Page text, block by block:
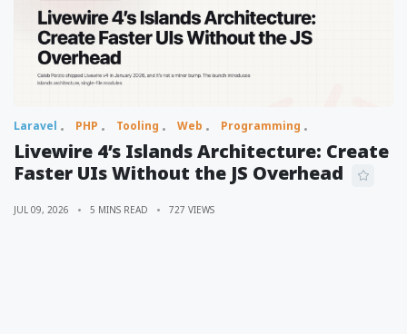
Laravel PHP Tooling Web Programming
Livewire 4’s Islands Architecture: Create
Faster UIs Without the JS Overhead
JUL 09, 2026 5 MINS READ 727 VIEWS